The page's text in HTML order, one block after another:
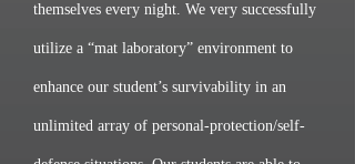
themselves every night. We very successfully
utilize a “mat laboratory” environment to
enhance our student’s survivability in an
unlimited array of personal-protection/self-